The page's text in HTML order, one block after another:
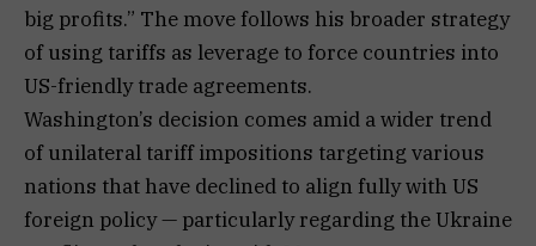
big profits.” The move follows his broader strategy
of using tariffs as leverage to force countries into
US-friendly trade agreements.
Washington’s decision comes amid a wider trend
of unilateral tariff impositions targeting various
nations that have declined to align fully with US
foreign policy — particularly regarding the Ukraine